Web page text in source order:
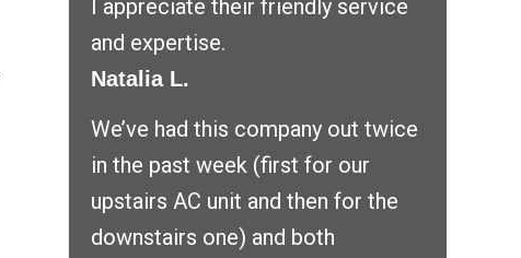
I appreciate their friendly service
and expertise.
Natalia L.
We’ve had this company out twice
in the past week (first for our
upstairs AC unit and then for the
downstairs one) and both